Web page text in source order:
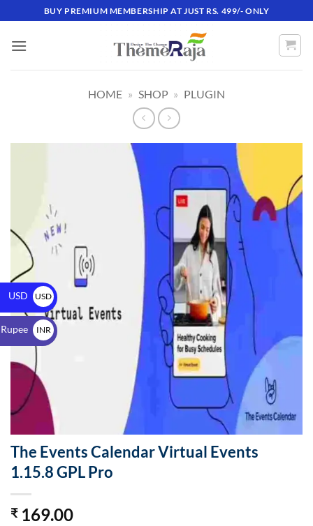
BUY PREMIUM MEMBERSHIP AT JUST RS. 499/- ONLY
HOME » SHOP » PLUGIN
The Events Calendar Virtual Events
1.15.8 GPL Pro
₹169.00
USD
USD
$
INR
₹